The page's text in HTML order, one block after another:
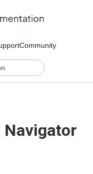
Community
Navigator